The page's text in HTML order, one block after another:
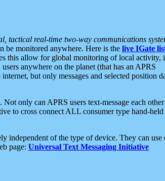
tactical real-time two-way communications
be monitored anywhere. Here is the live IGate
this allow for global monitoring of local activity,
anywhere on the planet (that has an APRS
but only messages and selected position
. Not only can APRS users text-message each
to cross connect ALL consumer type hand-
independent of the type of device. They can use
page: Universal Text Messaging Initiative